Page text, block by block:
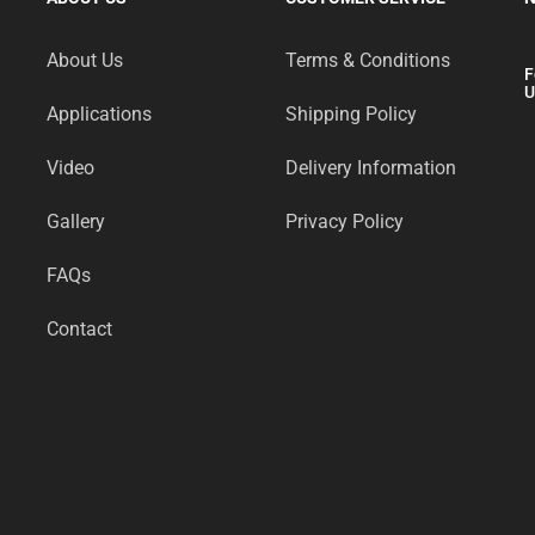
About Us
Applications
Video
Gallery
FAQs
Contact
Terms & Conditions
Shipping Policy
Delivery Information
Privacy Policy